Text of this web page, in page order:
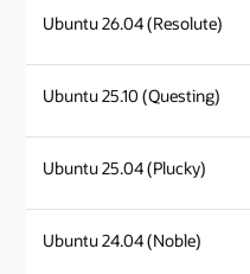
Ubuntu 26.04 (Resolute)
Ubuntu 25.10 (Questing)
Ubuntu 25.04 (Plucky)
Ubuntu 24.04 (Noble)